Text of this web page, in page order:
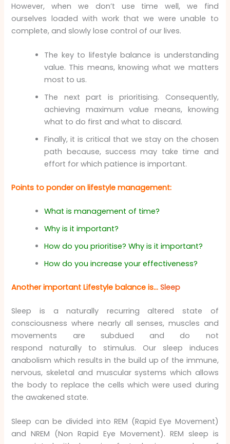
However, when we don’t use time well, we find
ourselves loaded with work that we were unable to
complete, and slowly lose control of our lives.
The key to lifestyle balance is understanding
value. This means, knowing what we matters
most to us.
The next part is prioritising. Consequently,
achieving maximum value means, knowing
what to do first and what to discard.
Finally, it is critical that we stay on the chosen
path because, success may take time and
effort for which patience is important.
Points to ponder on lifestyle management:
What is management of time?
Why is it important?
How do you prioritise? Why is it important?
How do you increase your effectiveness?
Another important Lifestyle balance is…Sleep
Sleep is a naturally recurring altered state of
consciousness where nearly all senses, muscles and
movements are subdued and do not
respond naturally to stimulus. Our sleep induces
anabolism which results in the build up of the immune,
nervous, skeletal and muscular systems which allows
the body to replace the cells which were used during
the awakened state.
Sleep can be divided into REM (Rapid Eye Movement)
and NREM (Non Rapid Eye Movement). REM sleep is